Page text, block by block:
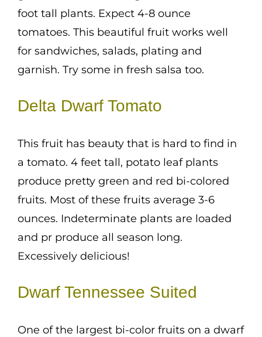
foot tall plants. Expect 4-8 ounce
tomatoes. This beautiful fruit works well
for sandwiches, salads, plating and
garnish. Try some in fresh salsa too.
Delta Dwarf Tomato
This fruit has beauty that is hard to find in
a tomato. 4 feet tall, potato leaf plants
produce pretty green and red bi-colored
fruits. Most of these fruits average 3-6
ounces. Indeterminate plants are loaded
and pr produce all season long.
Excessively delicious!
Dwarf Tennessee Suited
One of the largest bi-color fruits on a dwarf